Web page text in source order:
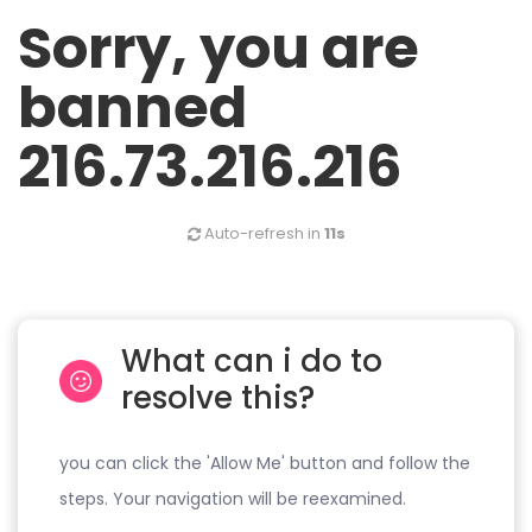
Sorry, you are
banned
216.73.216.216
Auto-refresh in 11s
What can i do to
resolve this?
you can click the 'Allow Me' button and follow the
steps. Your navigation will be reexamined.